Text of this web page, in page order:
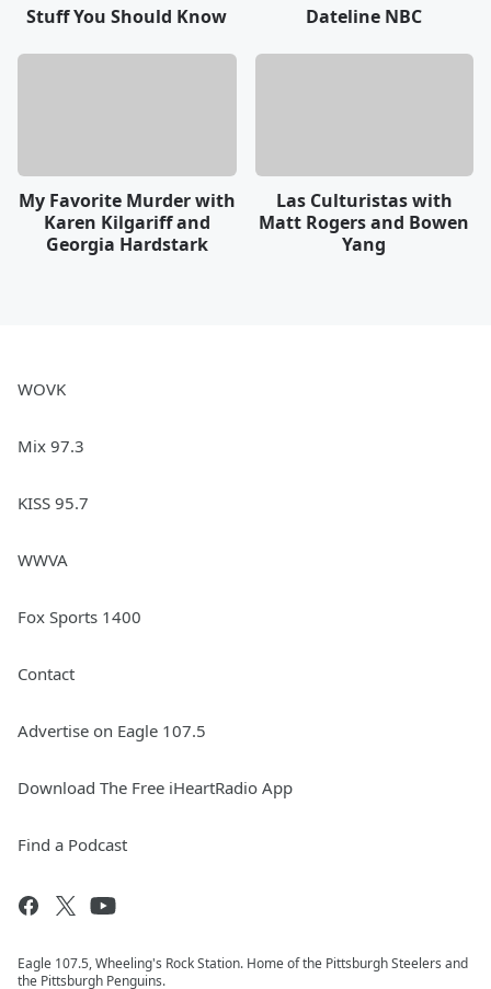
Stuff You Should Know Dateline NBC
My Favorite Murder with
Karen Kilgariff and
Georgia Hardstark
Las Culturistas with
Matt Rogers and Bowen
Yang
WOVK
Mix 97.3
KISS 95.7
WWVA
Fox Sports 1400
Contact
Advertise on Eagle 107.5
Download The Free iHeartRadio App
Find a Podcast
Eagle 107.5, Wheeling's Rock Station. Home of the Pittsburgh Steelers and
the Pittsburgh Penguins.